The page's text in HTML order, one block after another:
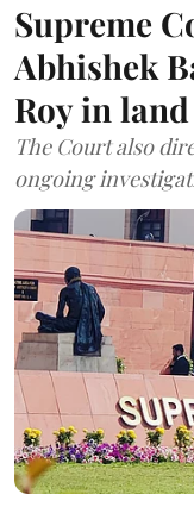
Supreme
Abhishek
Roy in
The Court also
ongoing